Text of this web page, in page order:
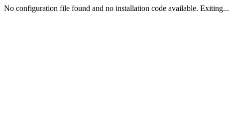
No configuration file found and no installation code available. Exiting...